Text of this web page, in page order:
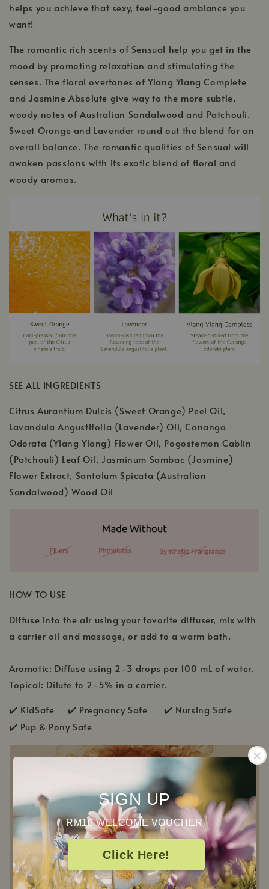
SIGN UP
RM10 WELCOME VOUCHER
Click Here!
helps you achieve that sexy, feel-good ambiance you
want!
The romantic rich scents of Sensual help you get in the
mood by promoting relaxation and stimulating the
senses. The floral overtones of Ylang Ylang Complete
and Jasmine Absolute give way to the more subtle,
woody notes of Australian Sandalwood and Patchouli.
Sweet Orange and Lavender round out the blend for an
overall balance. The romantic qualities of Sensual will
awaken passions with its exotic blend of floral and
woody aromas.
SEE ALL INGREDIENTS
Citrus Aurantium Dulcis (Sweet Orange) Peel Oil,
Lavandula Angustifolia (Lavender) Oil, Cananga
Odorata (Ylang Ylang) Flower Oil, Pogostemon Cablin
(Patchouli) Leaf Oil, Jasminum Sambac (Jasmine)
Flower Extract, Santalum Spicata (Australian
Sandalwood) Wood Oil
HOW TO USE
Diffuse into the air using your favorite diffuser, mix with
a carrier oil and massage, or add to a warm bath.
Aromatic: Diffuse using 2-3 drops per 100 mL of water.
Topical: Dilute to 2-5% in a carrier.
✔️ KidSafe ✔️ Pregnancy Safe ✔️ Nursing Safe
✔️ Pup & Pony Safe